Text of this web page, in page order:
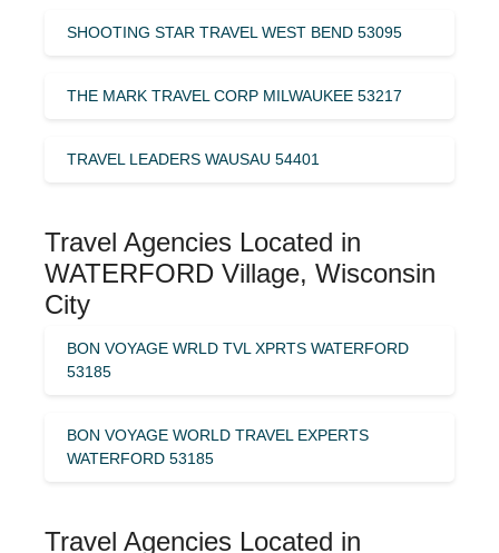
SHOOTING STAR TRAVEL WEST BEND 53095
THE MARK TRAVEL CORP MILWAUKEE 53217
TRAVEL LEADERS WAUSAU 54401
Travel Agencies Located in
WATERFORD Village, Wisconsin
City
BON VOYAGE WRLD TVL XPRTS WATERFORD
53185
BON VOYAGE WORLD TRAVEL EXPERTS
WATERFORD 53185
Travel Agencies Located in